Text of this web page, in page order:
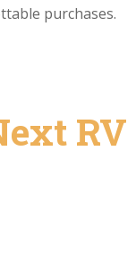
purchases.
RV